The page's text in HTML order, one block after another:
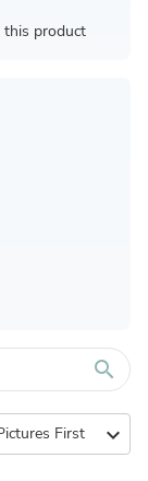
product
search
expand_more